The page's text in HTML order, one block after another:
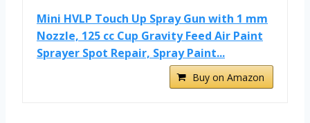
Mini HVLP Touch Up Spray Gun with 1 mm
Nozzle, 125 cc Cup Gravity Feed Air Paint
Sprayer Spot Repair, Spray Paint...
Buy on Amazon